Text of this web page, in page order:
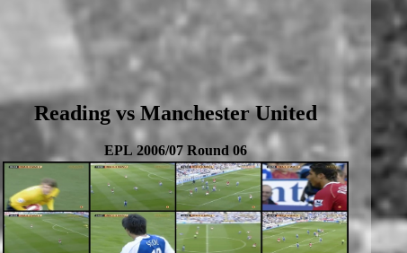
Reading vs Manchester United
EPL 2006/07 Round 06